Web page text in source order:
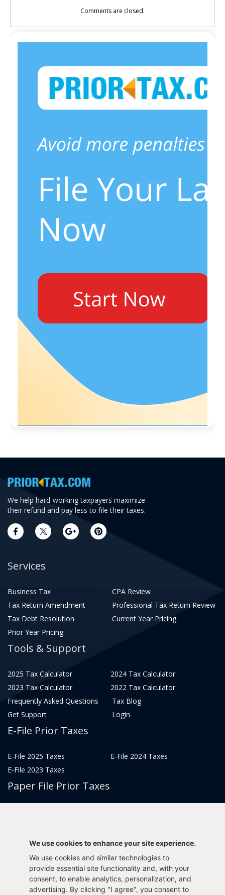
Comments are closed.
We help hard-working taxpayers maximize
their refund and pay less to file their taxes.
Services
Business Tax
CPA Review
Tax Return Amendment
Professional Tax Return Review
Tax Debt Resolution
Current Year Pricing
Prior Year Pricing
Tools & Support
2025 Tax Calculator
2024 Tax Calculator
2023 Tax Calculator
2022 Tax Calculator
Frequently Asked Questions
Tax Blog
Get Support
Login
E-File Prior Taxes
E-File 2025 Taxes
E-File 2024 Taxes
E-File 2023 Taxes
Paper File Prior Taxes
File 2014
File 2017
File 2015
File 2013
Tax Years 2005-2011
We use cookies to enhance your site experience.
We use cookies and similar technologies to
provide essential site functionality and, with your
consent, to enable analytics, personalization, and
advertising. By clicking "I agree", you consent to